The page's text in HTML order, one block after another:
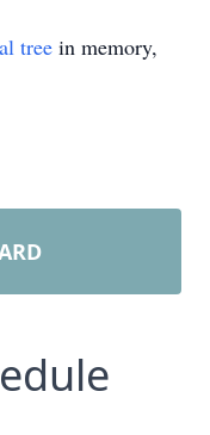
tree in memory,